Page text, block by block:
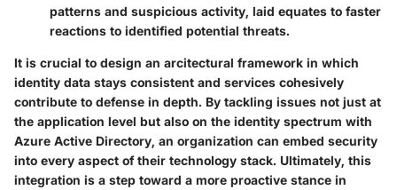
patterns and suspicious activity, laid equates to faster
reactions to identified potential threats.
It is crucial to design an arcitectural framework in which
identity data stays consistent and services cohesively
contribute to defense in depth. By tackling issues not just at
the application level but also on the identity spectrum with
Azure Active Directory, an organization can embed security
into every aspect of their technology stack. Ultimately, this
integration is a step toward a more proactive stance in